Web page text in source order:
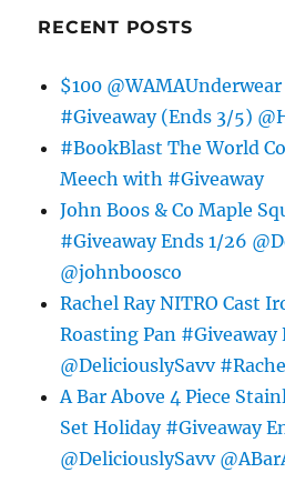
RECENT POSTS
$100
#Giveaway (Ends 3/5)
#BookBlast The World
Meech with #Giveaway
John Boos & Co Maple
#Giveaway Ends 1/26
@johnboosco
Rachel Ray NITRO Cast
Roasting Pan #Giveaway
@DeliciouslySavv
A Bar Above 4 Piece
Set Holiday #Giveaway
@DeliciouslySavv